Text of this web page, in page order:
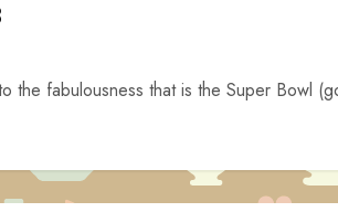
the fabulousness that is the Super Bowl